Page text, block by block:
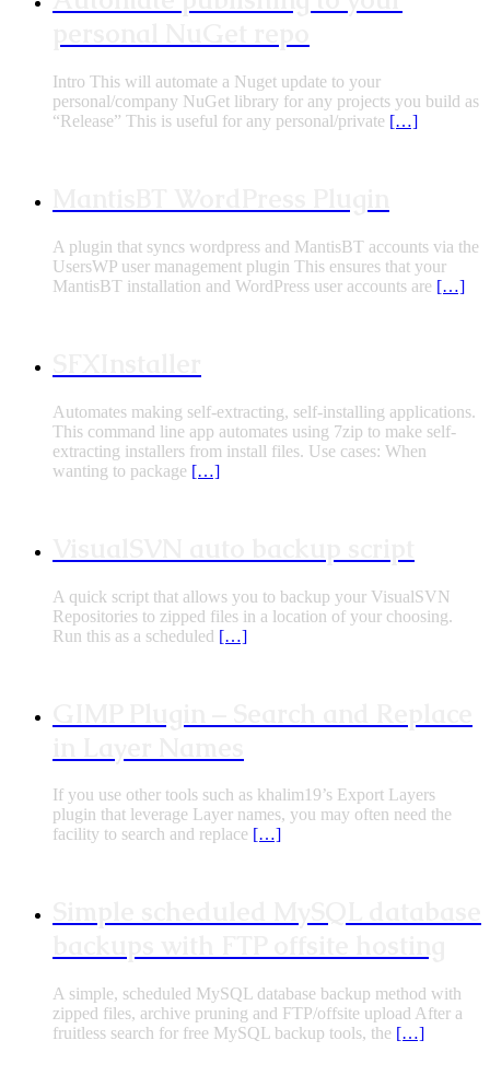
Intro This will automate a Nuget update to your
personal/company NuGet library for any projects you build as
“Release” This is useful for any personal/private […]
A plugin that syncs wordpress and MantisBT accounts via the
UsersWP user management plugin This ensures that your
MantisBT installation and WordPress user accounts are […]
Automates making self-extracting, self-installing applications.
This command line app automates using 7zip to make self-
extracting installers from install files. Use cases: When
wanting to package […]
A quick script that allows you to backup your VisualSVN
Repositories to zipped files in a location of your choosing.
Run this as a scheduled […]
If you use other tools such as khalim19’s Export Layers
plugin that leverage Layer names, you may often need the
facility to search and replace […]
A simple, scheduled MySQL database backup method with
zipped files, archive pruning and FTP/offsite upload After a
fruitless search for free MySQL backup tools, the […]